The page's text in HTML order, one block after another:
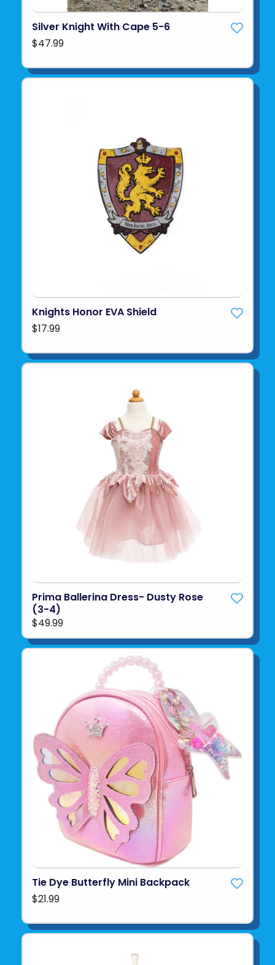
Silver Knight With Cape 5-6
$47.99
Knights Honor EVA Shield
$17.99
Prima Ballerina Dress- Dusty Rose
(3-4)
$49.99
Tie Dye Butterfly Mini Backpack
$21.99